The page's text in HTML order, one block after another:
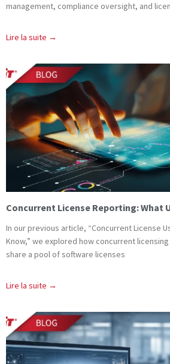
management, compliance oversight, and
Lire la suite →
Concurrent License Reporting: What
In our previous article, “Concurrent License
Know,” we explored how concurrent
share a pool of software licenses
Lire la suite →